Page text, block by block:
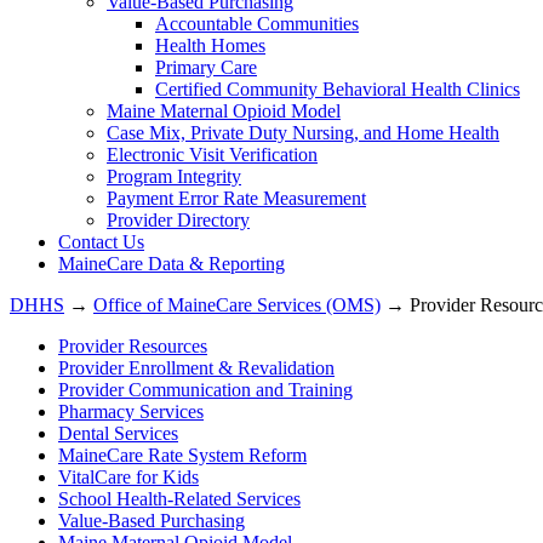
Accountable Communities
Health Homes
Primary Care
Certified Community Behavioral Health Clinics
Maine Maternal Opioid Model
Case Mix, Private Duty Nursing, and Home Health
Electronic Visit Verification
Program Integrity
Payment Error Rate Measurement
Provider Directory
Contact Us
MaineCare Data & Reporting
DHHS → Office of MaineCare Services (OMS) → Provider
Provider Resources
Provider Enrollment & Revalidation
Provider Communication and Training
Pharmacy Services
Dental Services
MaineCare Rate System Reform
VitalCare for Kids
School Health-Related Services
Value-Based Purchasing